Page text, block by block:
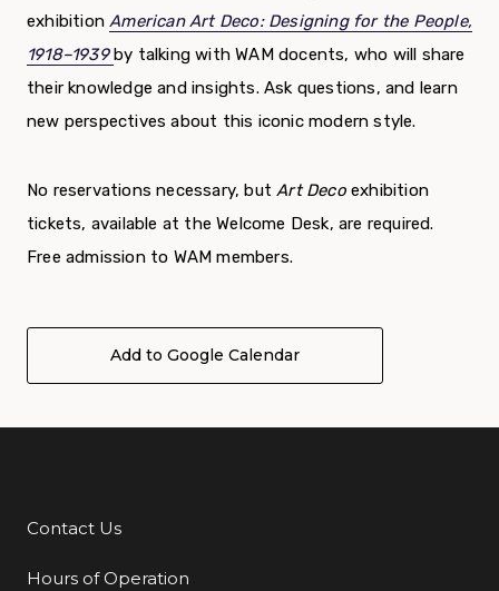
exhibitionAmerican Art Deco: Designing for the People,
1918–1939 by talking with WAM docents, who will share
their knowledge and insights. Ask questions, and learn
new perspectives about this iconic modern style.
No reservations necessary, butArt Decoexhibition
tickets, available at the Welcome Desk, are required.
Free admission to WAM members.
Add to Google Calendar
Additional Links
Contact Us
Hours of Operation